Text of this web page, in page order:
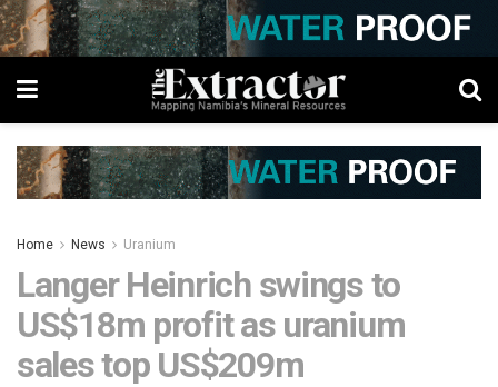
Home News Uranium
Langer Heinrich swings to
US$18m profit as uranium
sales top US$209m